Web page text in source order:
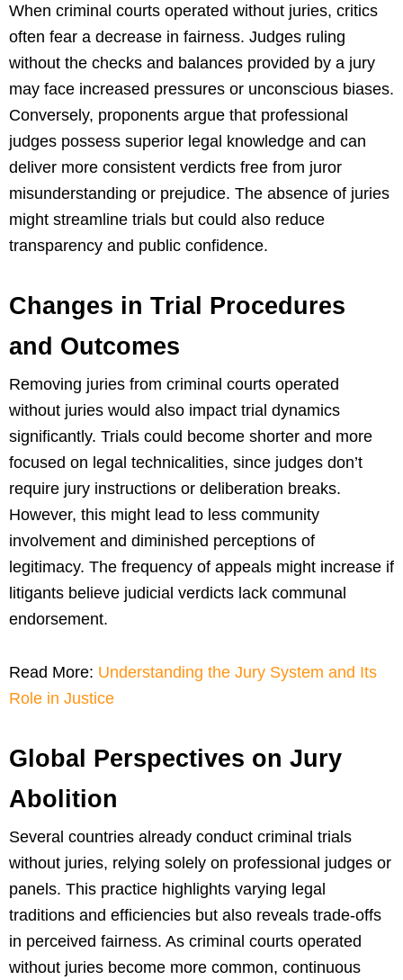
When criminal courts operated without juries, critics
often fear a decrease in fairness. Judges ruling
without the checks and balances provided by a jury
may face increased pressures or unconscious biases.
Conversely, proponents argue that professional
judges possess superior legal knowledge and can
deliver more consistent verdicts free from juror
misunderstanding or prejudice. The absence of juries
might streamline trials but could also reduce
transparency and public confidence.
Changes in Trial Procedures
and Outcomes
Removing juries from criminal courts operated
without juries would also impact trial dynamics
significantly. Trials could become shorter and more
focused on legal technicalities, since judges don’t
require jury instructions or deliberation breaks.
However, this might lead to less community
involvement and diminished perceptions of
legitimacy. The frequency of appeals might increase if
litigants believe judicial verdicts lack communal
endorsement.
Read More: Understanding the Jury System and Its
Role in Justice
Global Perspectives on Jury
Abolition
Several countries already conduct criminal trials
without juries, relying solely on professional judges or
panels. This practice highlights varying legal
traditions and efficiencies but also reveals trade-offs
in perceived fairness. As criminal courts operated
without juries become more common, continuous